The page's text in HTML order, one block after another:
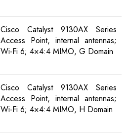
Cisco Catalyst 9130AX Series
Access Point, internal antennas;
Wi-Fi 6; 4×4:4 MIMO, G Domain
Cisco Catalyst 9130AX Series
Access Point, internal antennas;
Wi-Fi 6; 4×4:4 MIMO, H Domain